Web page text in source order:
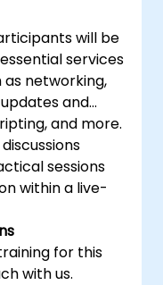
will be
services
as networking,
and
and more.
sessions
within a live-
for this
with us.